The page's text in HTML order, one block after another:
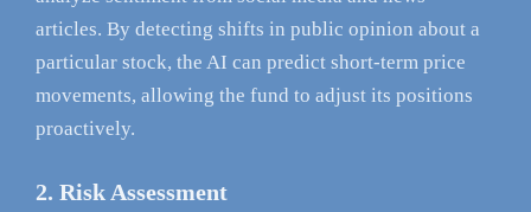
articles. By detecting shifts in public opinion about a
particular stock, the AI can predict short-term price
movements, allowing the fund to adjust its positions
proactively.
2. Risk Assessment